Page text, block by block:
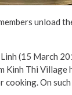
unload
Linh (15 March
Kinh Thi
On